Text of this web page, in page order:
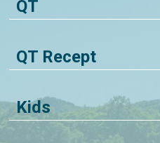
QT
QT Recept
Kids